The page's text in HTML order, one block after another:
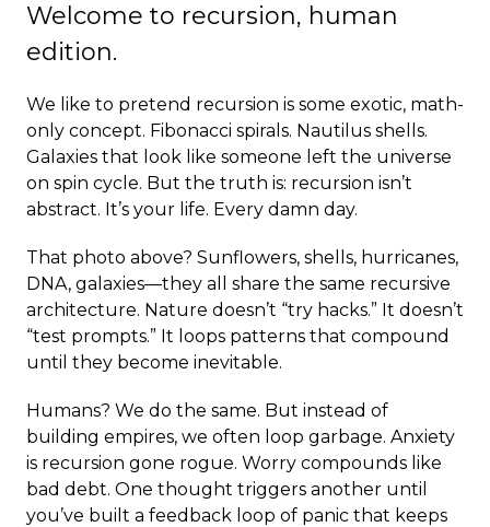
Welcome to recursion, human
edition.
We like to pretend recursion is some exotic, math-
only concept. Fibonacci spirals. Nautilus shells.
Galaxies that look like someone left the universe
on spin cycle. But the truth is: recursion isn’t
abstract. It’s your life. Every damn day.
That photo above? Sunflowers, shells, hurricanes,
DNA, galaxies—they all share the same recursive
architecture. Nature doesn’t “try hacks.” It doesn’t
“test prompts.” It loops patterns that compound
until they become inevitable.
Humans? We do the same. But instead of
building empires, we often loop garbage. Anxiety
is recursion gone rogue. Worry compounds like
bad debt. One thought triggers another until
you’ve built a feedback loop of panic that keeps